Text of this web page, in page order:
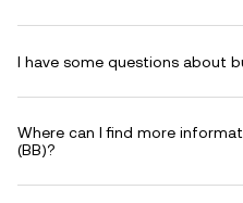
I have some questions about
Where can I find more
(BB)?